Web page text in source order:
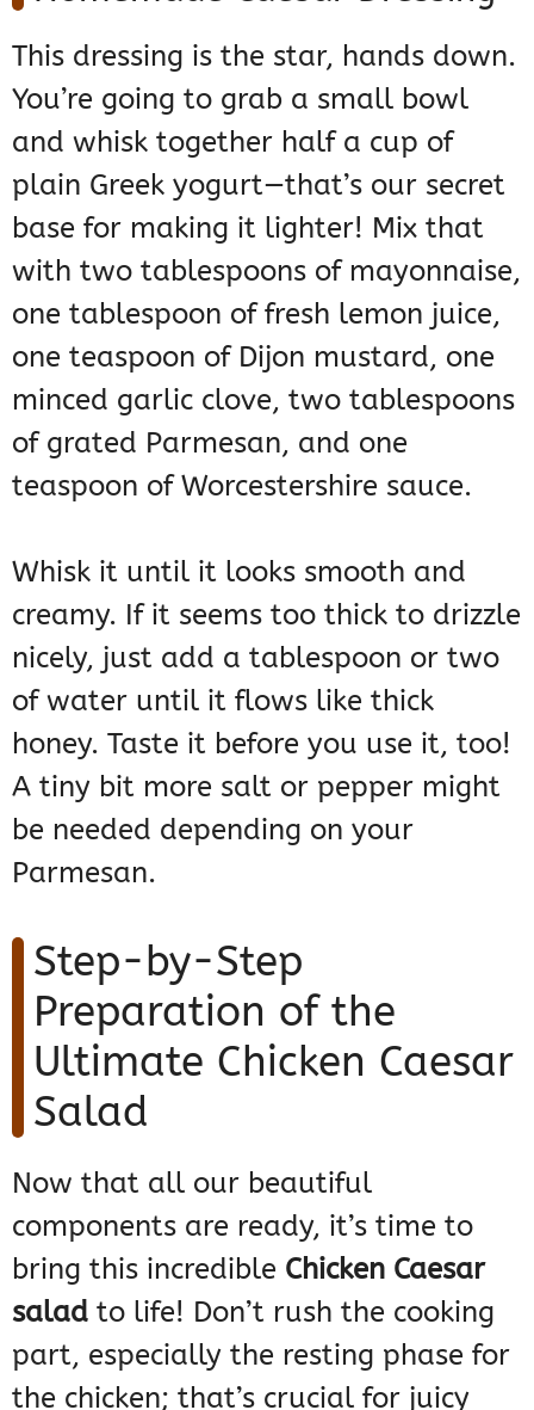
This dressing is the star, hands down.
You’re going to grab a small bowl
and whisk together half a cup of
plain Greek yogurt—that’s our secret
base for making it lighter! Mix that
with two tablespoons of mayonnaise,
one tablespoon of fresh lemon juice,
one teaspoon of Dijon mustard, one
minced garlic clove, two tablespoons
of grated Parmesan, and one
teaspoon of Worcestershire sauce.
Whisk it until it looks smooth and
creamy. If it seems too thick to drizzle
nicely, just add a tablespoon or two
of water until it flows like thick
honey. Taste it before you use it, too!
A tiny bit more salt or pepper might
be needed depending on your
Parmesan.
Step-by-Step
Preparation of the
Ultimate Chicken Caesar
Salad
Now that all our beautiful
components are ready, it’s time to
bring this incredible Chicken Caesar
salad to life! Don’t rush the cooking
part, especially the resting phase for
the chicken; that’s crucial for juicy